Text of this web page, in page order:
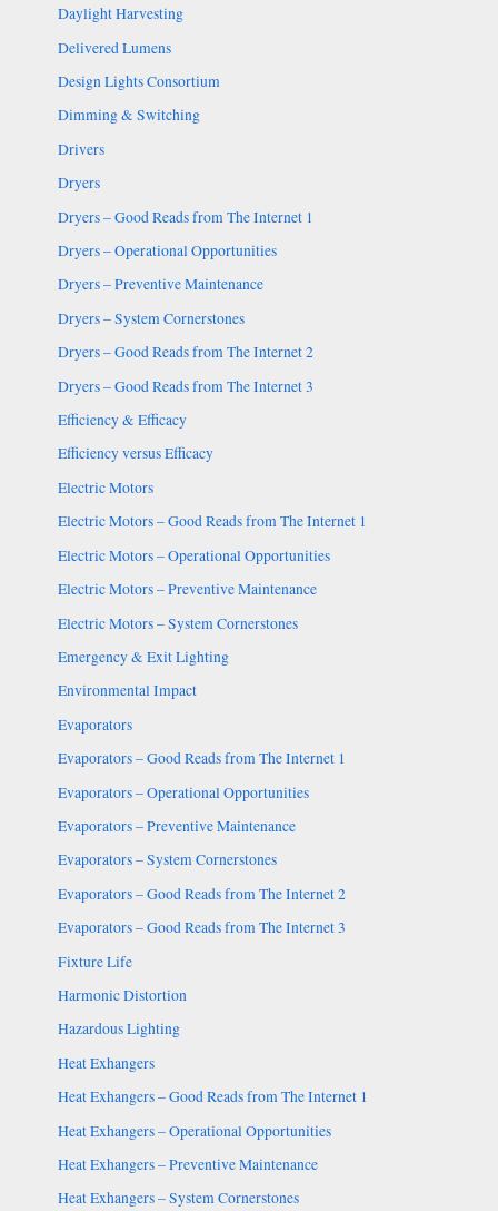
Daylight Harvesting
Delivered Lumens
Design Lights Consortium
Dimming & Switching
Drivers
Dryers
Dryers – Good Reads from The Internet 1
Dryers – Operational Opportunities
Dryers – Preventive Maintenance
Dryers – System Cornerstones
Dryers – Good Reads from The Internet 2
Dryers – Good Reads from The Internet 3
Efficiency & Efficacy
Efficiency versus Efficacy
Electric Motors
Electric Motors – Good Reads from The Internet 1
Electric Motors – Operational Opportunities
Electric Motors – Preventive Maintenance
Electric Motors – System Cornerstones
Emergency & Exit Lighting
Environmental Impact
Evaporators
Evaporators – Good Reads from The Internet 1
Evaporators – Operational Opportunities
Evaporators – Preventive Maintenance
Evaporators – System Cornerstones
Evaporators – Good Reads from The Internet 2
Evaporators – Good Reads from The Internet 3
Fixture Life
Harmonic Distortion
Hazardous Lighting
Heat Exhangers
Heat Exhangers – Good Reads from The Internet 1
Heat Exhangers – Operational Opportunities
Heat Exhangers – Preventive Maintenance
Heat Exhangers – System Cornerstones